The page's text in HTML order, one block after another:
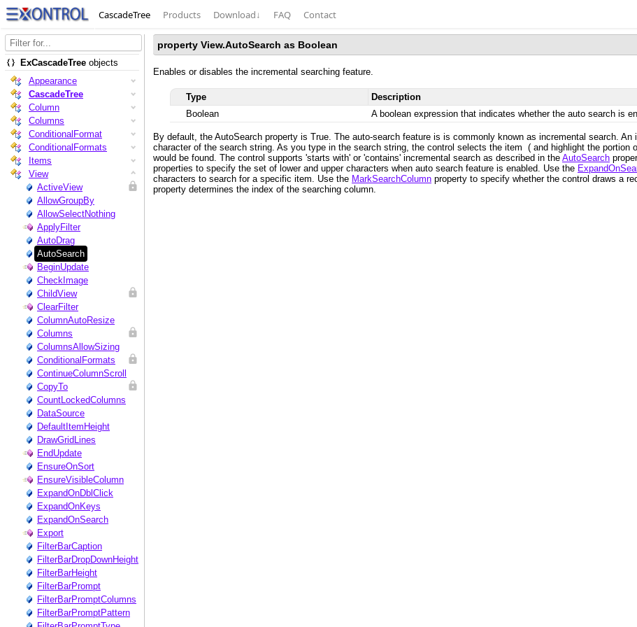
CascadeTree Products Download↓ FAQ Contact